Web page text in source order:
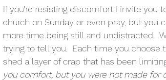
If you're resisting discomfort I invite you
church on Sunday or even pray, but you
more time being still and undistracted.
trying to tell you.  Each time you choose
shed a layer of crap that has been
you comfort, but you were not made for